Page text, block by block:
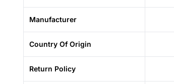
Manufacturer
Country Of Origin
Return Policy